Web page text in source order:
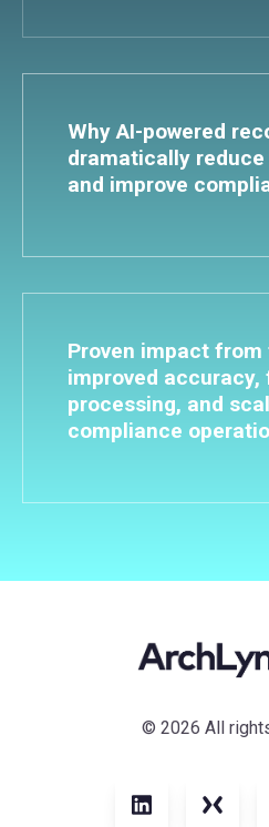
Why AI-powered
dramatically
and improve
Proven impact from
improved accuracy,
processing, and
compliance
© 2026 All